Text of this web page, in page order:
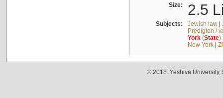
Size: 2.5
Subjects: Jewish law|
Predigten /
York(State)
New York|
© 2018. Yeshiva University,